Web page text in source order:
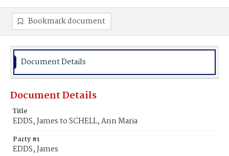
Bookmark document
Document Details
Document Details
Title
EDDS, James to SCHELL, Ann Maria
Party #1
EDDS, James